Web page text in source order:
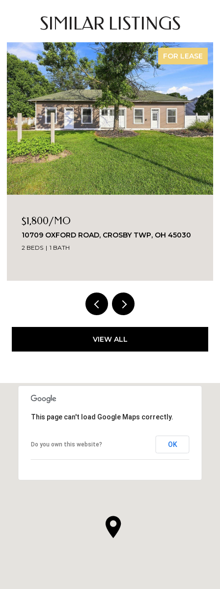
SIMILAR LISTINGS
FOR LEASE
$1,800/MO
10709 OXFORD ROAD, CROSBY TWP, OH 45030
2 BEDS 1 BATH
VIEW ALL
This page can't load Google Maps correctly.
Do you own this website? OK